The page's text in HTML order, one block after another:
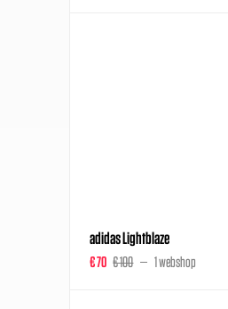
adidas Lightblaze
€ 70 € 100 1 webshop